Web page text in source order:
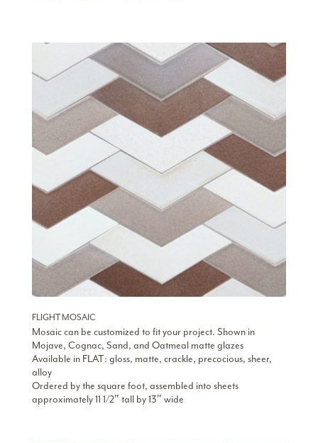
FLIGHT MOSAIC
Mosaic can be customized to fit your project. Shown in
Mojave, Cognac, Sand, and Oatmeal matte glazes
Available in FLAT: gloss, matte, crackle, precocious, sheer,
alloy
Ordered by the square foot, assembled into sheets
approximately 11 1/2″ tall by 13″ wide